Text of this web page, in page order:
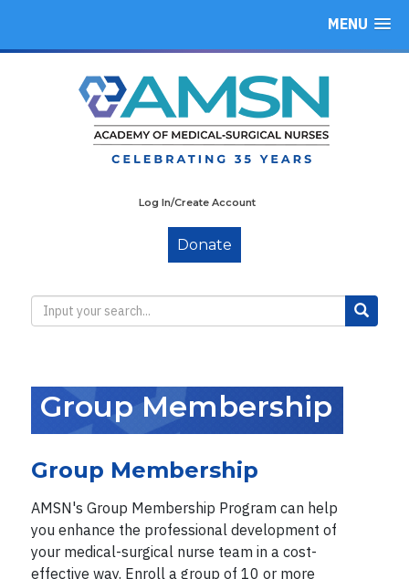
MENU
Log In/Create Account
Donate
Group Membership
Group Membership
AMSN's Group Membership Program can help
you enhance the professional development of
your medical-surgical nurse team in a cost-
effective way. Enroll a group of 10 or more